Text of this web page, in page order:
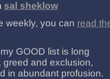
sal sheklow
weekly, you can read
GOOD list is long
greed and exclusion,
in abundant profusion.